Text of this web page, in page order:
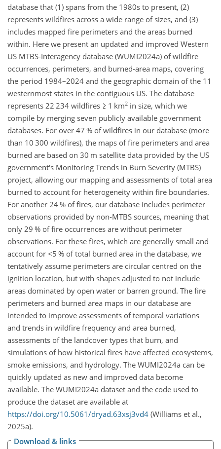
database that (1) spans from the 1980s to present, (2)
represents wildfires across a wide range of sizes, and (3)
includes mapped fire perimeters and the areas burned
within. Here we present an updated and improved Western
US MTBS-Interagency database (WUMI2024a) of wildfire
occurrences, perimeters, and burned-area maps, covering
the period 1984–2024 and the geographic domain of the 11
westernmost states in the contiguous US. The database
represents 22 234 wildfires ≥ 1 km2 in size, which we
compile by merging seven publicly available government
databases. For over 47 % of wildfires in our database (more
than 10 300 wildfires), the maps of fire perimeters and area
burned are based on 30 m satellite data provided by the US
government's Monitoring Trends in Burn Severity (MTBS)
project, allowing our mapping and assessments of total area
burned to account for heterogeneity within fire boundaries.
For another 24 % of fires, our database includes perimeter
observations provided by non-MTBS sources, meaning that
only 29 % of fire occurrences are without perimeter
observations. For these fires, which are generally small and
account for <5 % of total burned area in the database, we
tentatively assume perimeters are circular centred on the
ignition location, but with shapes adjusted to not include
areas dominated by open water or barren ground. The fire
perimeters and burned area maps in our database are
intended to improve assessments of temporal variations
and trends in wildfire frequency and area burned,
assessments of the landcover types that burn, and
simulations of how historical fires have affected ecosystems,
smoke emissions, and hydrology. The WUMI2024a can be
quickly updated as new and improved data become
available. The WUMI2024a dataset and the code used to
produce the dataset are available at
https://doi.org/10.5061/dryad.63xsj3vd4 (Williams et al.,
2025a).
Download & links